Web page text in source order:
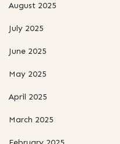
August 2025
July 2025
June 2025
May 2025
April 2025
March 2025